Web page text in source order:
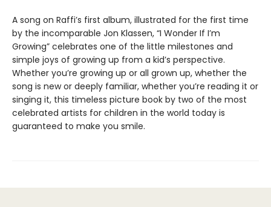
A song on Raffi’s first album, illustrated for the first time
by the incomparable Jon Klassen, “I Wonder If I’m
Growing” celebrates one of the little milestones and
simple joys of growing up from a kid’s perspective.
Whether you’re growing up or all grown up, whether the
song is new or deeply familiar, whether you’re reading it or
singing it, this timeless picture book by two of the most
celebrated artists for children in the world today is
guaranteed to make you smile.